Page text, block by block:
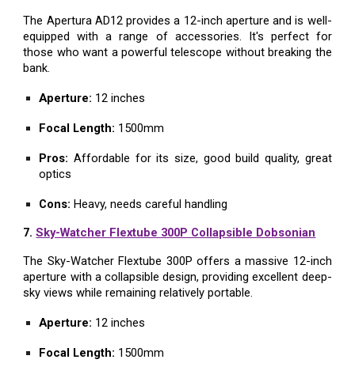
The Apertura AD12 provides a 12-inch aperture and is well-
equipped with a range of accessories. It's perfect for
those who want a powerful telescope without breaking the
bank.
Aperture: 12 inches
Focal Length: 1500mm
Pros: Affordable for its size, good build quality, great
optics
Cons: Heavy, needs careful handling
7.Sky-Watcher Flextube 300P Collapsible Dobsonian
The Sky-Watcher Flextube 300P offers a massive 12-inch
aperture with a collapsible design, providing excellent deep-
sky views while remaining relatively portable.
Aperture: 12 inches
Focal Length: 1500mm